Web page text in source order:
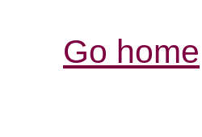
Go home